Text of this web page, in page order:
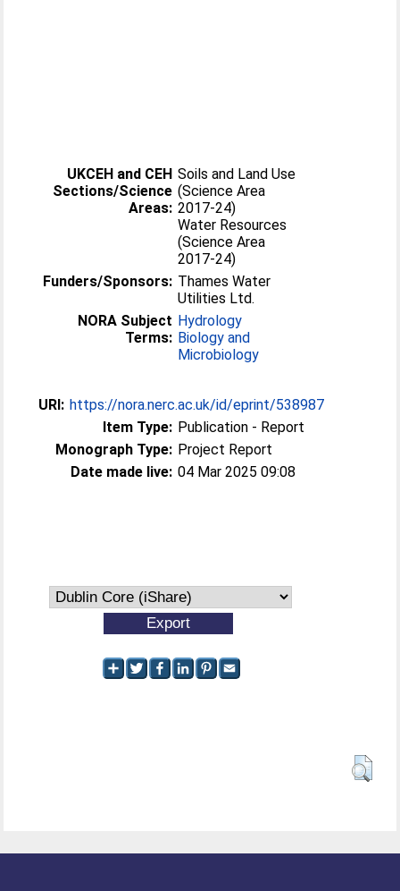
UKCEH and CEH
Sections/Science
Areas:
Soils and Land Use
(Science Area
2017-24)
Water Resources
(Science Area
2017-24)
Funders/Sponsors: Thames Water
Utilities Ltd.
NORA Subject
Terms:
Hydrology
Biology and
Microbiology
URI: https://nora.nerc.ac.uk/id/eprint/538987
Item Type: Publication - Report
Monograph Type: Project Report
Date made live: 04 Mar 2025 09:08